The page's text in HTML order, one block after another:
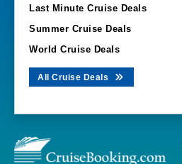
Last Minute Cruise Deals
Summer Cruise Deals
World Cruise Deals
All Cruise Deals